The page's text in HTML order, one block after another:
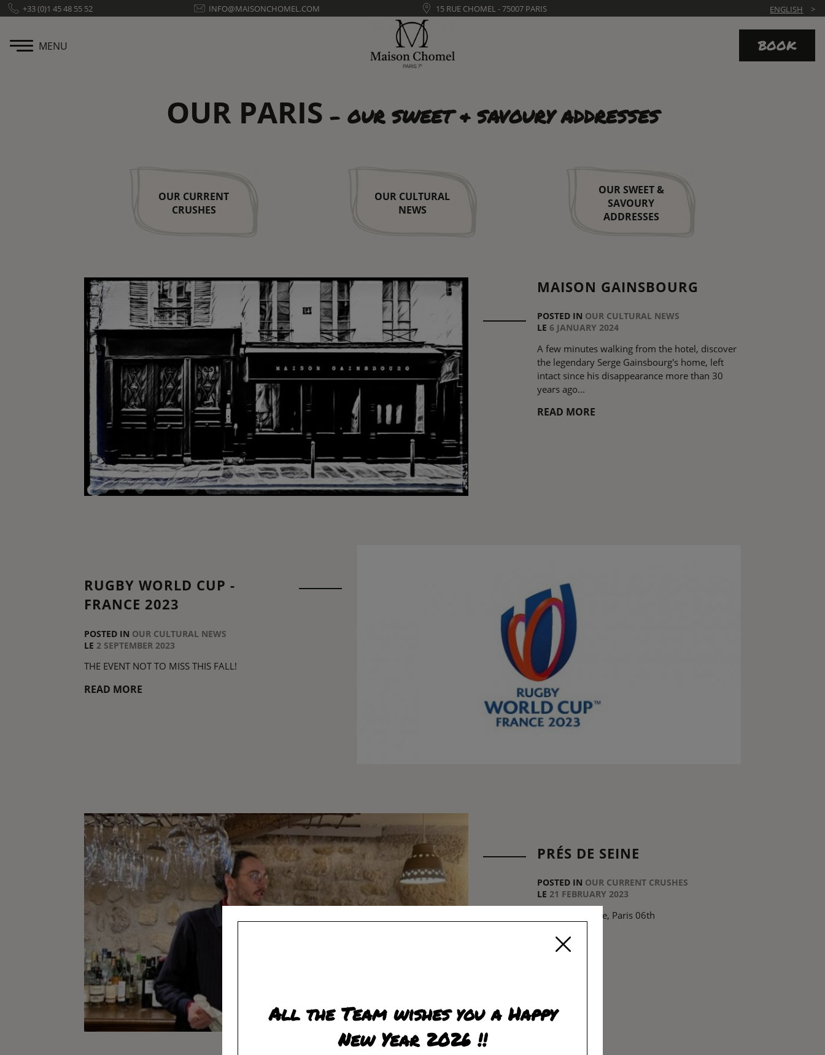
+33 (0)1 45 48 55 52 INFO@MAISONCHOMEL.COM 15 RUE CHOMEL - 75007 PARIS ENGLISH
BOOK
MENU
OUR PARIS - OUR SWEET & SAVOURY ADDRESSES
OUR CURRENT
CRUSHES
OUR CULTURAL
NEWS
OUR SWEET &
SAVOURY
ADDRESSES
MAISON GAINSBOURG
POSTED IN OUR CULTURAL NEWS
LE 6 JANUARY 2024
A few minutes walking from the hotel, discover
the legendary Serge Gainsbourg's home, left
intact since his disappearance more than 30
years ago...
READ MORE
RUGBY WORLD CUP -
FRANCE 2023
POSTED IN OUR CULTURAL NEWS
LE 2 SEPTEMBER 2023
THE EVENT NOT TO MISS THIS FALL!
READ MORE
PRÉS DE SEINE
POSTED IN OUR CURRENT CRUSHES
LE 21 FEBRUARY 2023
21, Rue de Seine, Paris 06th
READ MORE
All the Team wishes you a Happy
New Year 2026 !!
Cookies management panel